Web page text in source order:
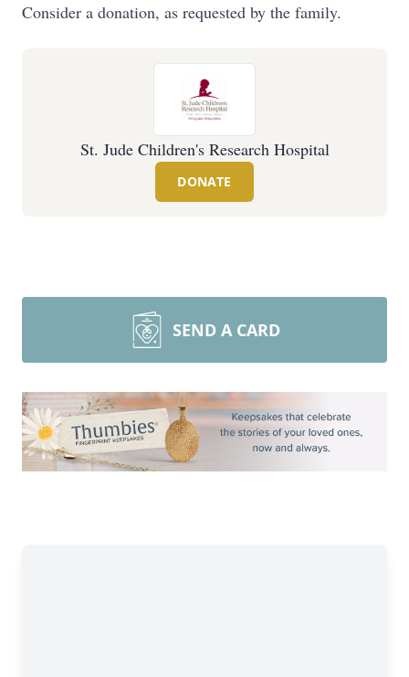
Consider a donation, as requested by the family.
St. Jude Children's Research Hospital
DONATE
SEND A CARD